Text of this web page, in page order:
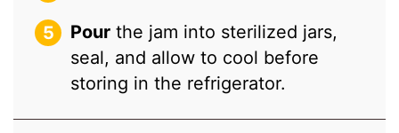
Pour the jam into sterilized jars,
seal, and allow to cool before
storing in the refrigerator.